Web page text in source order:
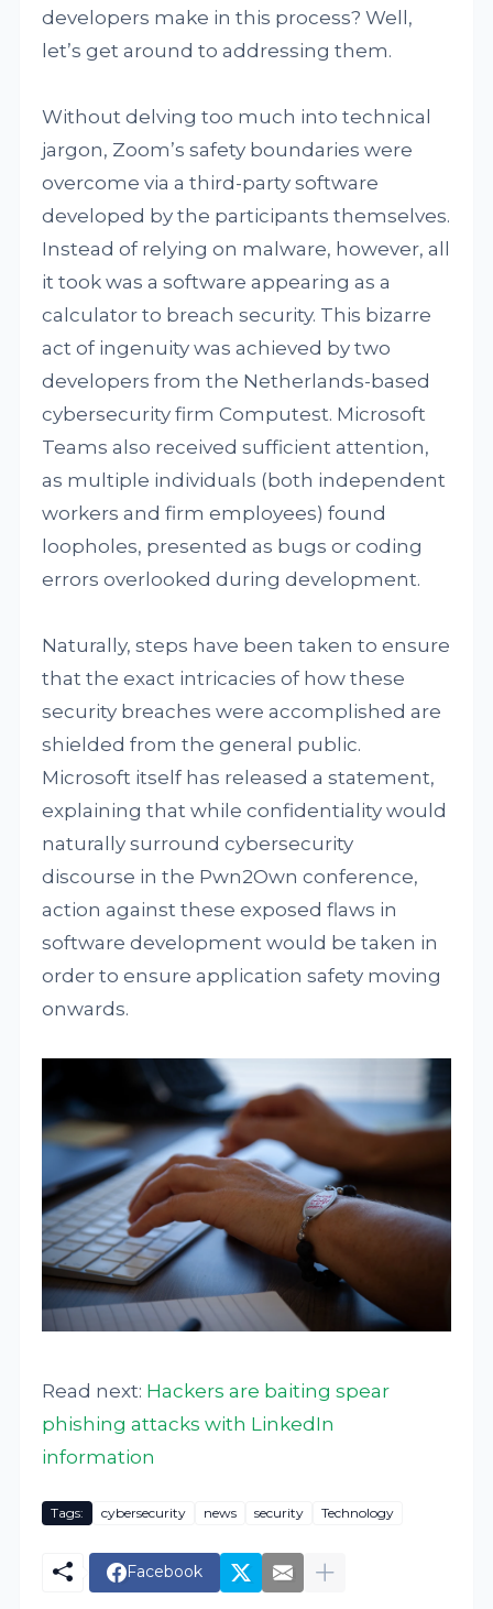
developers make in this process? Well,
let’s get around to addressing them.
Without delving too much into technical
jargon, Zoom’s safety boundaries were
overcome via a third-party software
developed by the participants themselves.
Instead of relying on malware, however, all
it took was a software appearing as a
calculator to breach security. This bizarre
act of ingenuity was achieved by two
developers from the Netherlands-based
cybersecurity firm Computest. Microsoft
Teams also received sufficient attention,
as multiple individuals (both independent
workers and firm employees) found
loopholes, presented as bugs or coding
errors overlooked during development.
Naturally, steps have been taken to ensure
that the exact intricacies of how these
security breaches were accomplished are
shielded from the general public.
Microsoft itself has released a statement,
explaining that while confidentiality would
naturally surround cybersecurity
discourse in the Pwn2Own conference,
action against these exposed flaws in
software development would be taken in
order to ensure application safety moving
onwards.
Read next: Hackers are baiting spear
phishing attacks with LinkedIn
information
Tags: cybersecurity news security Technology
Facebook